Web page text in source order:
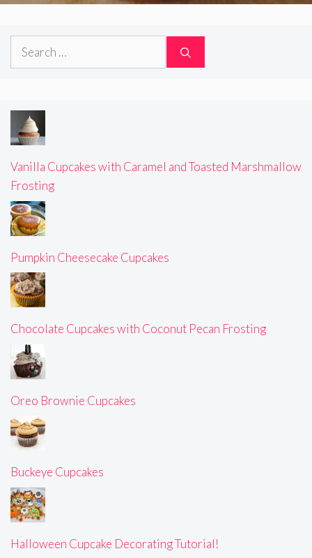
Search
Vanilla Cupcakes with Caramel and Toasted Marshmallow
Frosting
Pumpkin Cheesecake Cupcakes
Chocolate Cupcakes with Coconut Pecan Frosting
Oreo Brownie Cupcakes
Buckeye Cupcakes
Halloween Cupcake Decorating Tutorial!